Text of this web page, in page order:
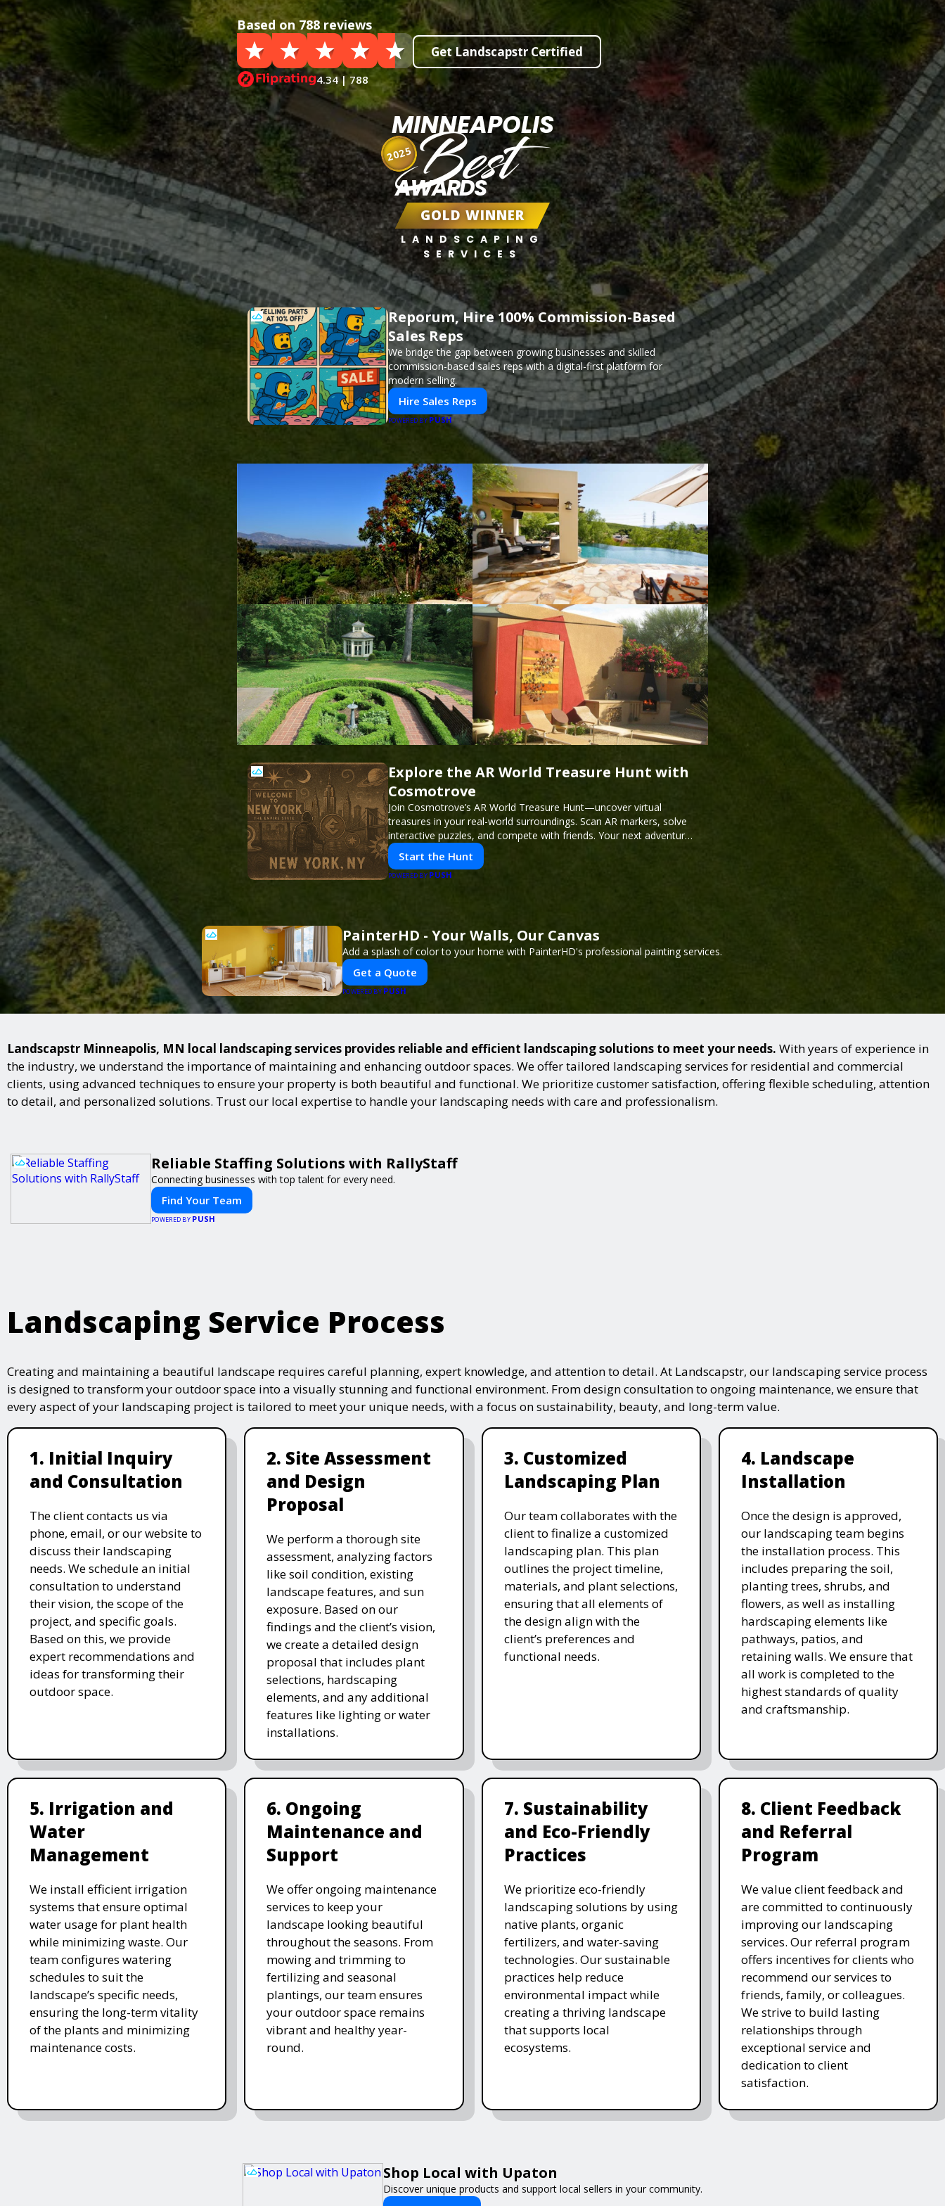
Based on 788 reviews
4.34 | 788
Get Landscapstr Certified
MINNEAPOLIS
Best
AWARDS
GOLD WINNER
LANDSCAPING
SERVICES
2025
Reporum, Hire 100% Commission-Based
Sales Reps
We bridge the gap between growing businesses and skilled
commission-based sales reps with a digital-first platform for
modern selling.
Hire Sales Reps
POWERED BY PUSH
Explore the AR World Treasure Hunt with
Cosmotrove
Join Cosmotrove’s AR World Treasure Hunt—uncover virtual
treasures in your real-world surroundings. Scan AR markers, solve
interactive puzzles, and compete with friends. Your next adventure
awaits!Start the Hunt
POWERED BY PUSH
PainterHD - Your Walls, Our Canvas
Add a splash of color to your home with PainterHD's professional painting services.
Get a Quote
POWERED BY PUSH
Landscapstr Minneapolis, MN local landscaping services provides reliable and efficient landscaping solutions to meet your needs. With years of experience in
the industry, we understand the importance of maintaining and enhancing outdoor spaces. We offer tailored landscaping services for residential and commercial
clients, using advanced techniques to ensure your property is both beautiful and functional. We prioritize customer satisfaction, offering flexible scheduling, attention
to detail, and personalized solutions. Trust our local expertise to handle your landscaping needs with care and professionalism.
Reliable Staffing Solutions with RallyStaff
Connecting businesses with top talent for every need.
Find Your Team
POWERED BY PUSH
Landscaping Service Process
Creating and maintaining a beautiful landscape requires careful planning, expert knowledge, and attention to detail. At Landscapstr, our landscaping service process
is designed to transform your outdoor space into a visually stunning and functional environment. From design consultation to ongoing maintenance, we ensure that
every aspect of your landscaping project is tailored to meet your unique needs, with a focus on sustainability, beauty, and long-term value.
1. Initial Inquiry
and Consultation
The client contacts us via
phone, email, or our website to
discuss their landscaping
needs. We schedule an initial
consultation to understand
their vision, the scope of the
project, and specific goals.
Based on this, we provide
expert recommendations and
ideas for transforming their
outdoor space.
2. Site Assessment
and Design
Proposal
We perform a thorough site
assessment, analyzing factors
like soil condition, existing
landscape features, and sun
exposure. Based on our
findings and the client’s vision,
we create a detailed design
proposal that includes plant
selections, hardscaping
elements, and any additional
features like lighting or water
installations.
3. Customized
Landscaping Plan
Our team collaborates with the
client to finalize a customized
landscaping plan. This plan
outlines the project timeline,
materials, and plant selections,
ensuring that all elements of
the design align with the
client’s preferences and
functional needs.
4. Landscape
Installation
Once the design is approved,
our landscaping team begins
the installation process. This
includes preparing the soil,
planting trees, shrubs, and
flowers, as well as installing
hardscaping elements like
pathways, patios, and
retaining walls. We ensure that
all work is completed to the
highest standards of quality
and craftsmanship.
5. Irrigation and
Water
Management
We install efficient irrigation
systems that ensure optimal
water usage for plant health
while minimizing waste. Our
team configures watering
schedules to suit the
landscape’s specific needs,
ensuring the long-term vitality
of the plants and minimizing
maintenance costs.
6. Ongoing
Maintenance and
Support
We offer ongoing maintenance
services to keep your
landscape looking beautiful
throughout the seasons. From
mowing and trimming to
fertilizing and seasonal
plantings, our team ensures
your outdoor space remains
vibrant and healthy year-
round.
7. Sustainability
and Eco-Friendly
Practices
We prioritize eco-friendly
landscaping solutions by using
native plants, organic
fertilizers, and water-saving
technologies. Our sustainable
practices help reduce
environmental impact while
creating a thriving landscape
that supports local
ecosystems.
8. Client Feedback
and Referral
Program
We value client feedback and
are committed to continuously
improving our landscaping
services. Our referral program
offers incentives for clients who
recommend our services to
friends, family, or colleagues.
We strive to build lasting
relationships through
exceptional service and
dedication to client
satisfaction.
Shop Local with Upaton
Discover unique products and support local sellers in your community.